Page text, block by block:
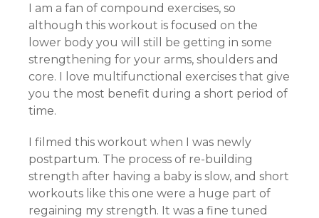
I am a fan of compound exercises, so
although this workout is focused on the
lower body you will still be getting in some
strengthening for your arms, shoulders and
core. I love multifunctional exercises that give
you the most benefit during a short period of
time.
I filmed this workout when I was newly
postpartum. The process of re-building
strength after having a baby is slow, and short
workouts like this one were a huge part of
regaining my strength. It was a fine tuned